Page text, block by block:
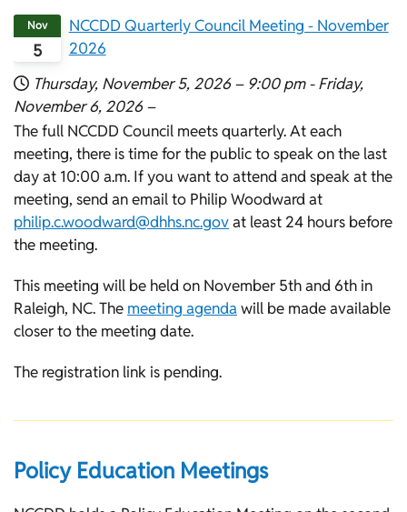
5
Nov
NCCDD Quarterly Council Meeting - November
2026
Thursday, November 5, 2026 – 9:00 pm - Friday,
November 6, 2026 –
The full NCCDD Council meets quarterly. At each
meeting, there is time for the public to speak on the last
day at 10:00 a.m. If you want to attend and speak at the
meeting, send an email to Philip Woodward at
philip.c.woodward@dhhs.nc.govat least 24 hours before
the meeting.
This meeting will be held on November 5th and 6th in
Raleigh, NC. The meeting agenda will be made available
closer to the meeting date.
The registration link is pending.
Policy Education Meetings